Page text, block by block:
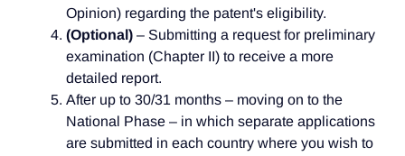
Opinion) regarding the patent's eligibility.
(Optional) – Submitting a request for preliminary
examination (Chapter II) to receive a more
detailed report.
After up to 30/31 months – moving on to the
National Phase – in which separate applications
are submitted in each country where you wish to